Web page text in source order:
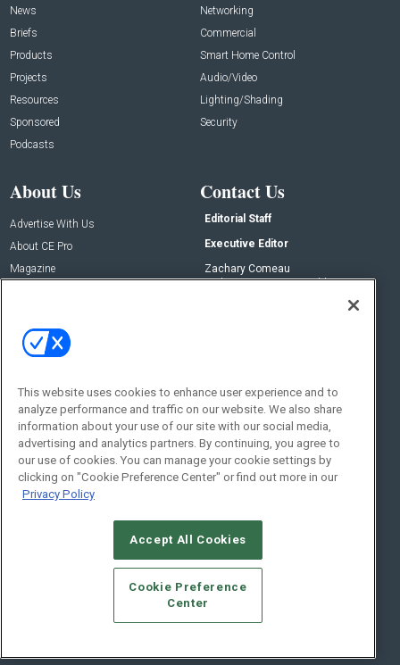
News
Briefs
Products
Projects
Resources
Sponsored
Podcasts
Networking
Commercial
Smart Home Control
Audio/Video
Lighting/Shading
Security
About Us
Advertise With Us
About CE Pro
Magazine
Contact Us
Editorial Staff
Executive Editor
Zachary Comeau
zachary.comeau@emeraldx.com
Social:
© 2026Emerald X, LLC.All Rights Reserved
CAREERS AUTHORIZED SERVICE PROVIDERS
STANDARDS OF CONDUCT
YOUR PRIVACY CHOICES
TERMS OF USE
PRIVACY POLICY
This website uses cookies to enhance user experience and to
analyze performance and traffic on our website. We also share
information about your use of our site with our social media,
advertising and analytics partners. By continuing, you agree to
our use of cookies. You can manage your cookie settings by
clicking on "Cookie Preference Center" or find out more in our
Privacy Policy
Accept All Cookies
Cookie Preference
Center